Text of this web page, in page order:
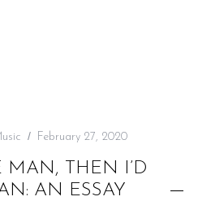
February 27, 2020
MAN, THEN I’D
AN ESSAY